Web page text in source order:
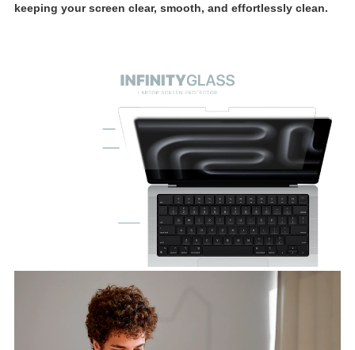
keeping your screen clear, smooth, and effortlessly clean.